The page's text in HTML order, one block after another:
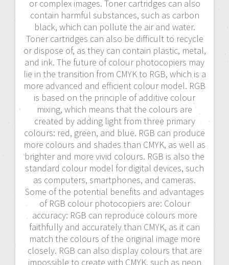
or complex images. Toner cartridges can also
contain harmful substances, such as carbon
black, which can pollute the air and water.
Toner cartridges can also be difficult to recycle
or dispose of, as they can contain plastic, metal,
and ink. The future of colour photocopiers may
lie in the transition from CMYK to RGB, which is a
more advanced and efficient colour model. RGB
is based on the principle of additive colour
mixing, which means that the colours are
created by adding light from three primary
colours: red, green, and blue. RGB can produce
more colours and shades than CMYK, as well as
brighter and more vivid colours. RGB is also the
standard colour model for digital devices, such
as computers, smartphones, and cameras.
Some of the potential benefits and advantages
of RGB colour photocopiers are: Colour
accuracy: RGB can reproduce colours more
faithfully and accurately than CMYK, as it can
match the colours of the original image more
closely. RGB can also display colours that are
impossible to create with CMYK, such as neon